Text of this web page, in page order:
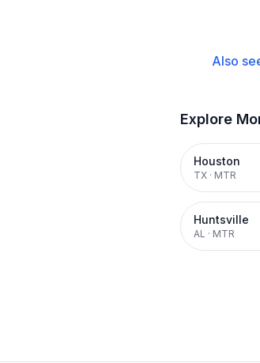
Also
Explore
Houston
TX · MTR
Huntsville
AL · MTR